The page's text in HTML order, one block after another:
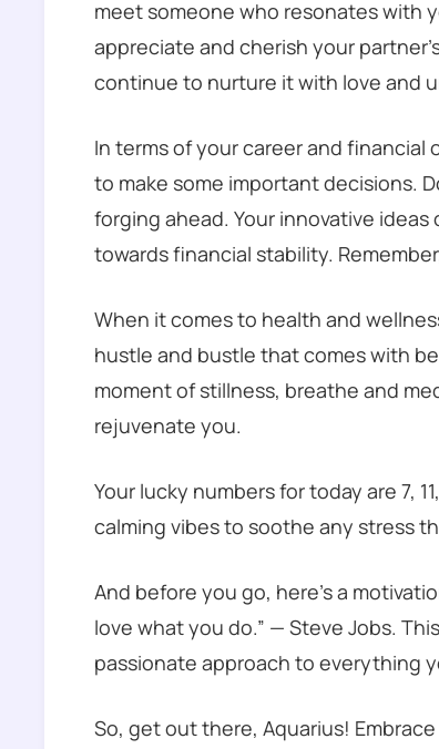
meet someone who resonates with
appreciate and cherish your
continue to nurture it with love and
In terms of your career and
to make some important decisions.
forging ahead. Your innovative
towards financial stability.
When it comes to health and
hustle and bustle that comes with
moment of stillness, breathe and
rejuvenate you.
Your lucky numbers for today are 7,
calming vibes to soothe any stress
And before you go, here’s a
love what you do.” — Steve Jobs.
passionate approach to everything
So, get out there, Aquarius!